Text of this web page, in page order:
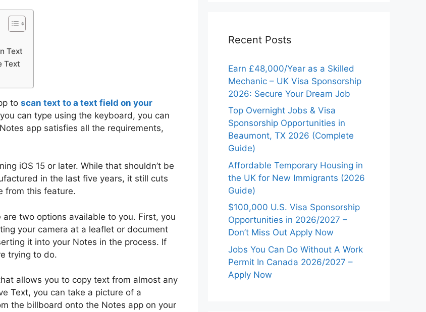
Text
Text
to scan text to a text field on your
can type using the keyboard, you can
app satisfies all the requirements,
iOS 15 or later. While that shouldn’t be
in the last five years, it still cuts
from this feature.
two options available to you. First, you
your camera at a leaflet or document
it into your Notes in the process. If
trying to do.
allows you to copy text from almost any
Text, you can take a picture of a
the billboard onto the Notes app on your
Recent Posts
Earn £48,000/Year as a Skilled
Mechanic – UK Visa Sponsorship
2026: Secure Your Dream Job
Top Overnight Jobs & Visa
Sponsorship Opportunities in
Beaumont, TX 2026 (Complete
Guide)
Affordable Temporary Housing in
the UK for New Immigrants (2026
Guide)
$100,000 U.S. Visa Sponsorship
Opportunities in 2026/2027 –
Don’t Miss Out Apply Now
Jobs You Can Do Without A Work
Permit In Canada 2026/2027 –
Apply Now